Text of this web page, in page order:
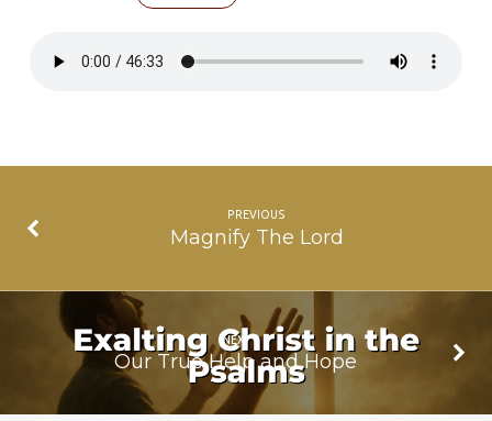
PREVIOUS
Magnify The Lord
NEXT
Our True Help and Hope